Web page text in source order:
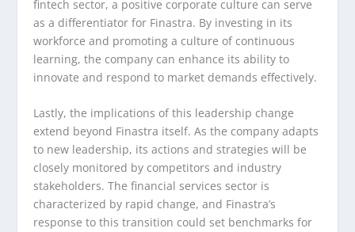
fintech sector, a positive corporate culture can serve
as a differentiator for Finastra. By investing in its
workforce and promoting a culture of continuous
learning, the company can enhance its ability to
innovate and respond to market demands effectively.
Lastly, the implications of this leadership change
extend beyond Finastra itself. As the company adapts
to new leadership, its actions and strategies will be
closely monitored by competitors and industry
stakeholders. The financial services sector is
characterized by rapid change, and Finastra’s
response to this transition could set benchmarks for